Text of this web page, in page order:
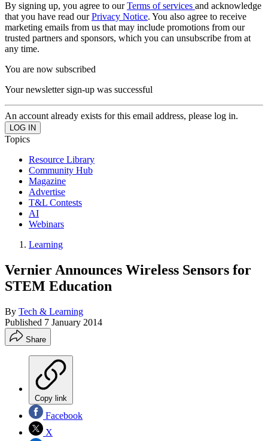
By signing up, you agree to ourTerms of services and acknowledge
that you have read ourPrivacy Notice. You also agree to receive
marketing emails from us that may include promotions from our
trusted partners and sponsors, which you can unsubscribe from at
any time.
You are now subscribed
Your newsletter sign-up was successful
An account already exists for this email address, please log in.
Topics
Resource Library
Community Hub
Magazine
Advertise
T&L Contests
AI
Webinars
Learning
Vernier Announces Wireless Sensors for
STEM Education
By Tech & Learning
Published 7 January 2014
Share
Copy link
Facebook
X